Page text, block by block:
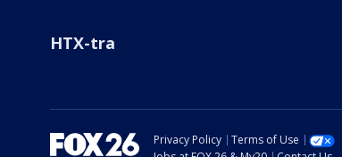
HTX-tra
Privacy Policy Terms of Use